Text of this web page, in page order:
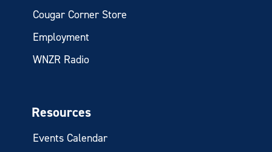
Cougar Corner Store
Employment
WNZR Radio
Resources
Events Calendar